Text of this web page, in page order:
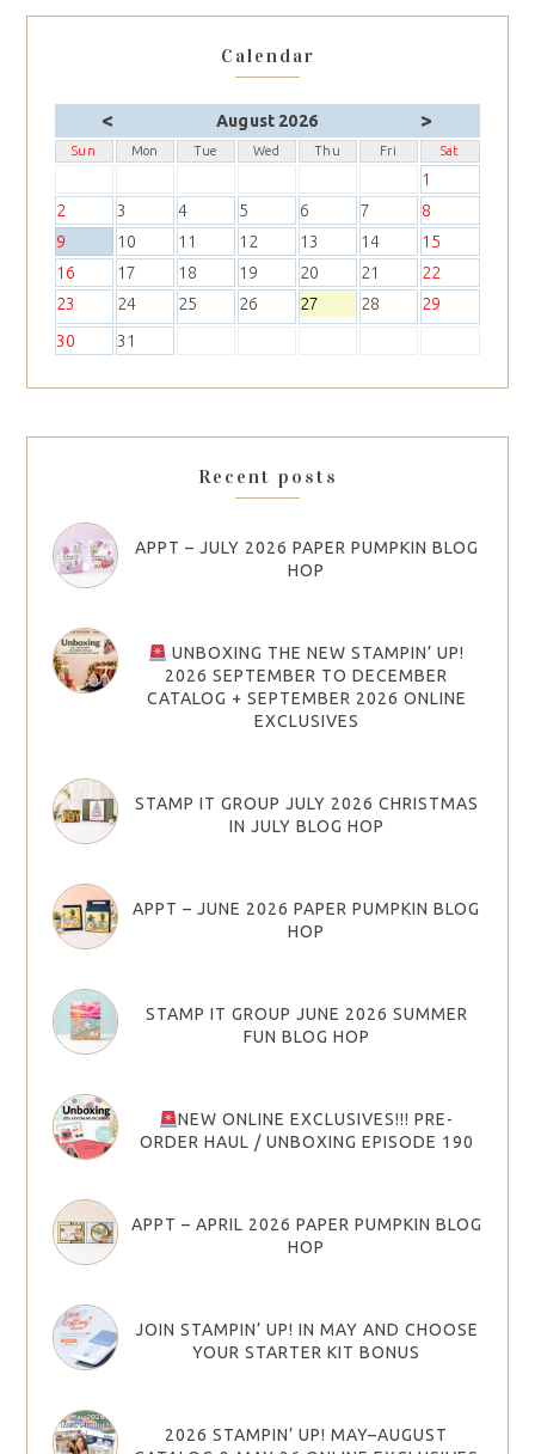
Calendar
< August 2026 >
Sun Mon Tue Wed Thu Fri Sat
1
2
3 4 5 6 7
8
9
10 11 12 13 14
15
16
17 18 19 20 21
22
23
24 25 26 27 28
29
30
31
Recent posts
APPT – JULY 2026 PAPER PUMPKIN BLOG
HOP
UNBOXING THE NEW STAMPIN’ UP!
2026 SEPTEMBER TO DECEMBER
CATALOG + SEPTEMBER 2026 ONLINE
EXCLUSIVES
STAMP IT GROUP JULY 2026 CHRISTMAS
IN JULY BLOG HOP
APPT – JUNE 2026 PAPER PUMPKIN BLOG
HOP
STAMP IT GROUP JUNE 2026 SUMMER
FUN BLOG HOP
NEW ONLINE EXCLUSIVES!!! PRE-
ORDER HAUL / UNBOXING EPISODE 190
APPT – APRIL 2026 PAPER PUMPKIN BLOG
HOP
JOIN STAMPIN’ UP! IN MAY AND CHOOSE
YOUR STARTER KIT BONUS
2026 STAMPIN’ UP! MAY–AUGUST